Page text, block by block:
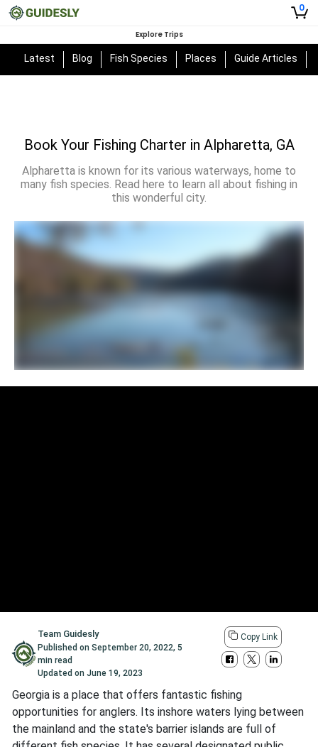
0
Explore Trips
Latest Blog Fish Species Places Guide Articles
Book Your Fishing Charter in Alpharetta, GA
Alpharetta is known for its various waterways, home to
many fish species. Read here to learn all about fishing in
this wonderful city.
Team Guidesly
Published on September 20, 2022, 5
min read
Updated on June 19, 2023
Copy Link
Georgia is a place that offers fantastic fishing
opportunities for anglers. Its inshore waters lying between
the mainland and the state's barrier islands are full of